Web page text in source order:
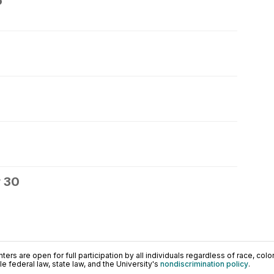
30
are open for full participation by all individuals regardless of race,
federal law, state law, and the University's nondiscrimination policy.